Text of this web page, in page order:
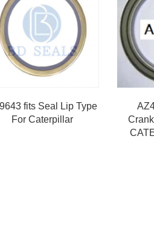
fits Seal Lip Type
For Caterpillar